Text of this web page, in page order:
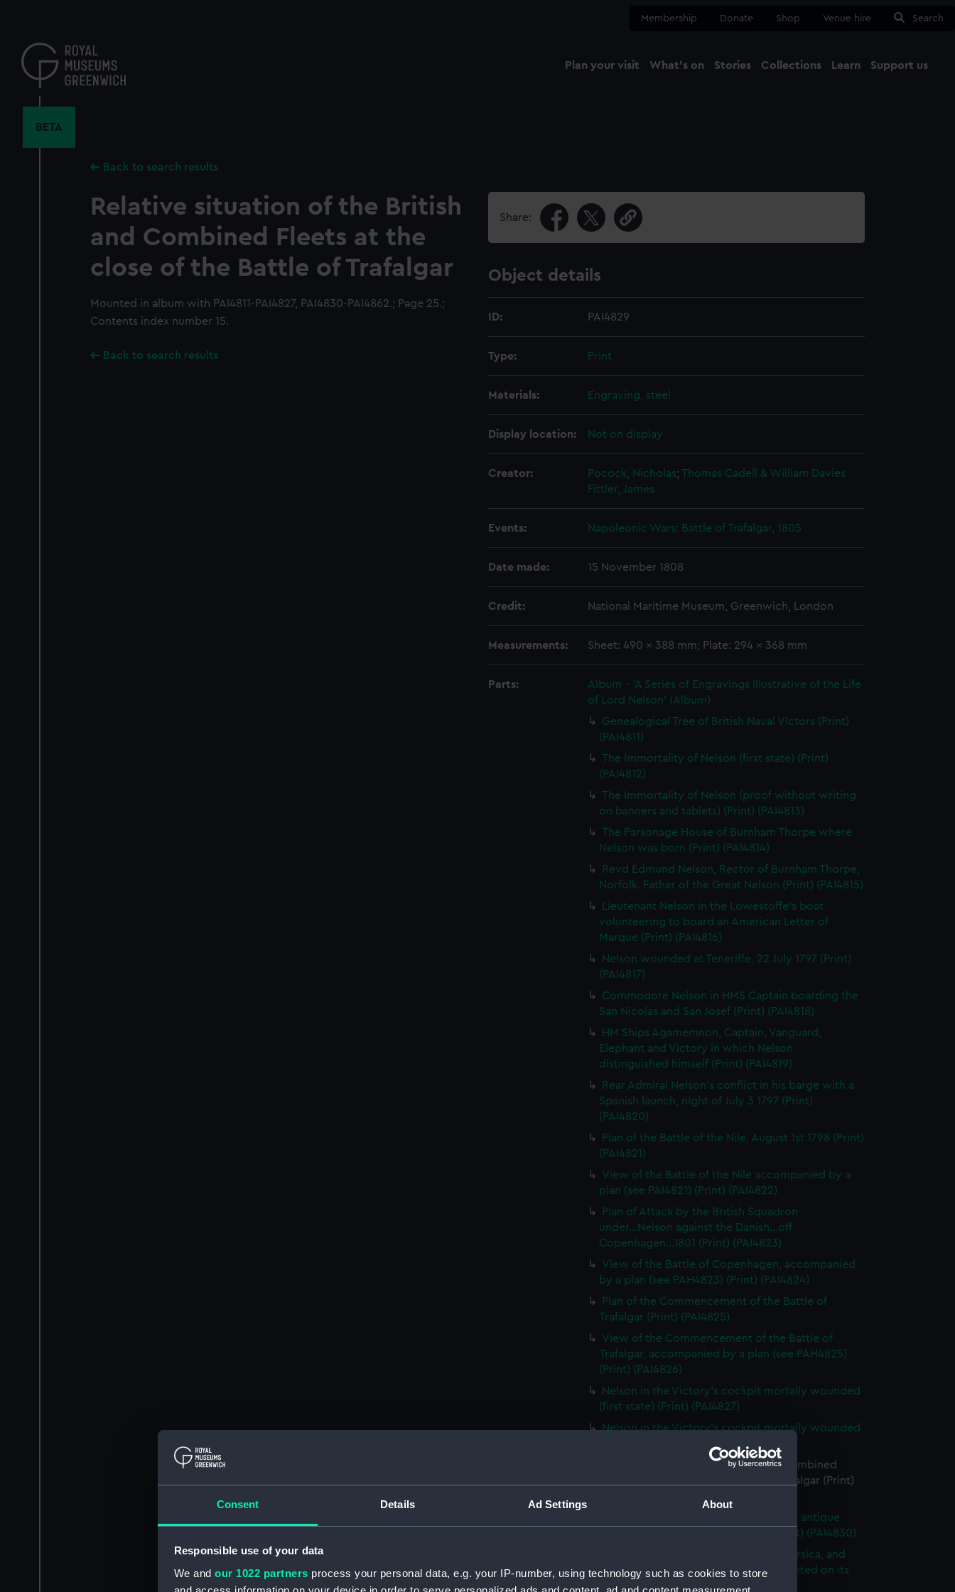
Consent Details Ad Settings About
Responsible use of your data
We and our 1022 partners process your personal data, e.g. your IP-number, using technology such as cookies to store
content
Membership Donate Shop Venue hire Search
Plan your visit What's on Stories Collections Learn Support us
BETA
Back to search results
Relative situation of the British
and Combined Fleets at the
close of the Battle of Trafalgar
Mounted in album with PAI4811-PAI4827, PAI4830-PAI4862.; Page 25.;
Contents index number 15.
Back to search results
Share:
Object details
ID: PAI4829
Type: Print
Materials: Engraving, steel
Display location: Not on display
Creator: Pocock, Nicholas; Thomas Cadell & William Davies
Fittler, James
Events: Napoleonic Wars: Battle of Trafalgar, 1805
Date made: 15 November 1808
Credit: National Maritime Museum, Greenwich, London
Measurements: Sheet: 490 x 388 mm; Plate: 294 x 368 mm
Parts:
Album - 'A Series of Engravings Illustrative of the Life
of Lord Nelson' (Album)
Genealogical Tree of British Naval Victors (Print)
(PAI4811)
The Immortality of Nelson (first state) (Print)
(PAI4812)
The Immortality of Nelson (proof without writing
on banners and tablets) (Print) (PAI4813)
The Parsonage House of Burnham Thorpe where
Nelson was born (Print) (PAI4814)
Revd Edmund Nelson, Rector of Burnham Thorpe,
Norfolk. Father of the Great Nelson (Print) (PAI4815)
Lieutenant Nelson in the Lowestoffe's boat
volunteering to board an American Letter of
Marque (Print) (PAI4816)
Nelson wounded at Teneriffe, 22 July 1797 (Print)
(PAI4817)
Commodore Nelson in HMS Captain boarding the
San Nicolas and San Josef (Print) (PAI4818)
HM Ships Agamemnon, Captain, Vanguard,
Elephant and Victory in which Nelson
distinguished himself (Print) (PAI4819)
Rear Admiral Nelson's conflict in his barge with a
Spanish launch, night of July 3 1797 (Print)
(PAI4820)
Plan of the Battle of the Nile, August 1st 1798 (Print)
(PAI4821)
View of the Battle of the Nile accompanied by a
plan (see PAI4821) (Print) (PAI4822)
Plan of Attack by the British Squadron
under...Nelson against the Danish...off
Copenhagen...1801 (Print) (PAI4823)
View of the Battle of Copenhagen, accompanied
by a plan (see PAH4823) (Print) (PAI4824)
Plan of the Commencement of the Battle of
Trafalgar (Print) (PAI4825)
View of the Commencement of the Battle of
Trafalgar, accompanied by a plan (see PAH4825)
(Print) (PAI4826)
Nelson in the Victory's cockpit mortally wounded
(first state) (Print) (PAI4827)
Nelson in the Victory's cockpit mortally wounded
Relative situation of the British and Combined
Fleets at the close of the Battle of Trafalgar (Print)
Head of Nelson after the manner of an antique
cameo, placed on a sarcophagus (Print) (PAI4830)
Elevation & Plan of Martello Tower Corsica, and
aProfile of the Eighteen Pounder mounted on its
Carriage & Slide (Print) (PAI4831)